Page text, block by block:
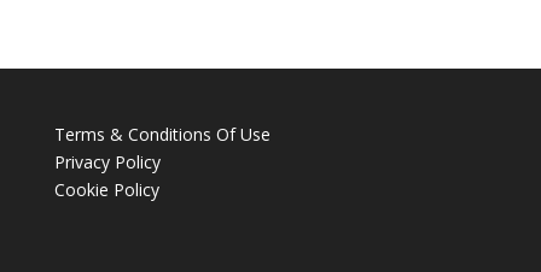
Terms & Conditions Of Use
Privacy Policy
Cookie Policy